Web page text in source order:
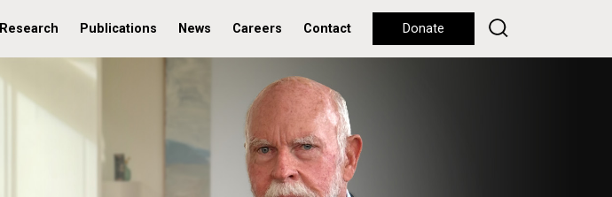
Research Publications News Careers Contact Donate